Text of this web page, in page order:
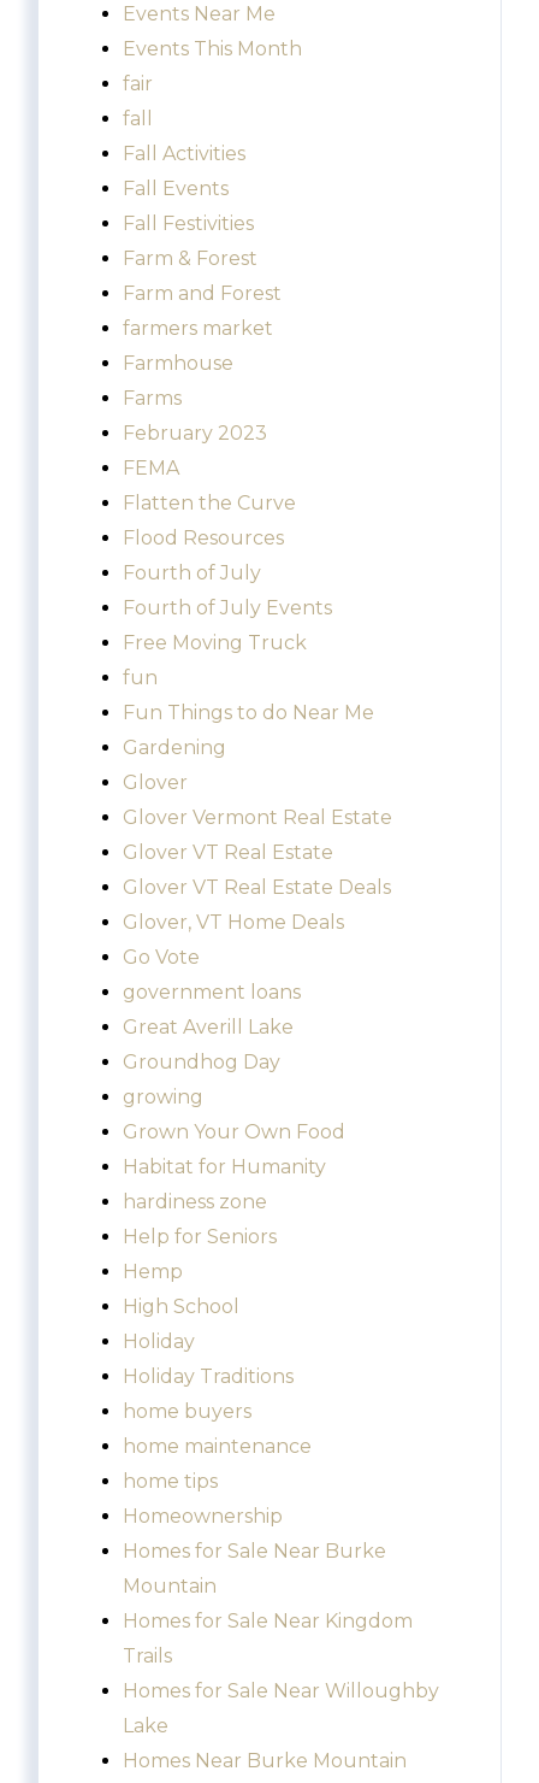
Events Near Me
Events This Month
fair
fall
Fall Activities
Fall Events
Fall Festivities
Farm & Forest
Farm and Forest
farmers market
Farmhouse
Farms
February 2023
FEMA
Flatten the Curve
Flood Resources
Fourth of July
Fourth of July Events
Free Moving Truck
fun
Fun Things to do Near Me
Gardening
Glover
Glover Vermont Real Estate
Glover VT Real Estate
Glover VT Real Estate Deals
Glover, VT Home Deals
Go Vote
government loans
Great Averill Lake
Groundhog Day
growing
Grown Your Own Food
Habitat for Humanity
hardiness zone
Help for Seniors
Hemp
High School
Holiday
Holiday Traditions
home buyers
home maintenance
home tips
Homeownership
Homes for Sale Near Burke
Mountain
Homes for Sale Near Kingdom
Trails
Homes for Sale Near Willoughby
Lake
Homes Near Burke Mountain